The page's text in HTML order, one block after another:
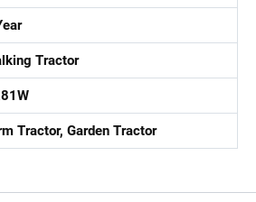
Tractor
Tractor, Garden Tractor